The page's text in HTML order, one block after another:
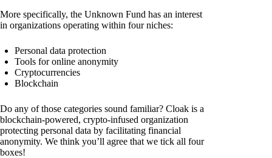
More specifically, the Unknown Fund has an interest
in organizations operating within four niches:
Personal data protection
Tools for online anonymity
Cryptocurrencies
Blockchain
Do any of those categories sound familiar? Cloak is a
blockchain-powered, crypto-infused organization
protecting personal data by facilitating financial
anonymity. We think you’ll agree that we tick all four
boxes!